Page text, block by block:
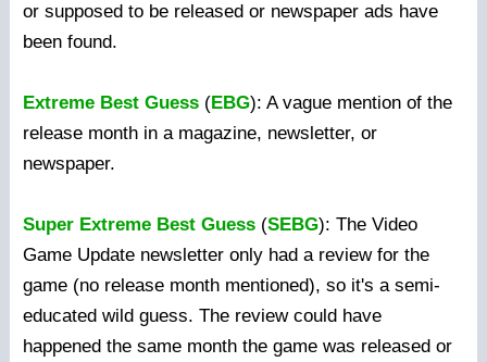
or supposed to be released or newspaper ads have
been found.
Extreme Best Guess(EBG): A vague mention of the
release month in a magazine, newsletter, or
newspaper.
Super Extreme Best Guess(SEBG): The Video
Game Update newsletter only had a review for the
game (no release month mentioned), so it's a semi-
educated wild guess. The review could have
happened the same month the game was released or